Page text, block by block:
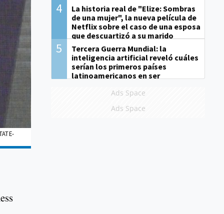
4
La historia real de "Elize: Sombras
de una mujer", la nueva película de
Netflix sobre el caso de una esposa
que descuartizó a su marido
5
Tercera Guerra Mundial: la
inteligencia artificial reveló cuáles
serían los primeros países
latinoamericanos en ser
Ads Space
Ads Space